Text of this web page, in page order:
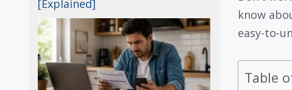
know
easy-to-
Table
[Explained]